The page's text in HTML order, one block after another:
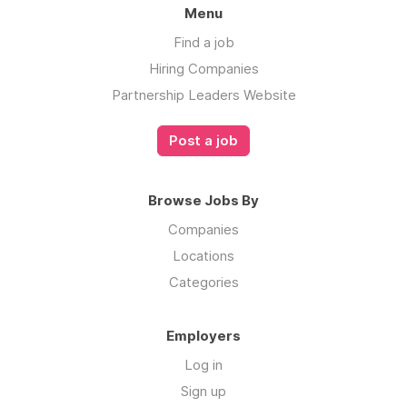
- Financial and regulatory compliance
- Conversion optimization and storefront
- Live, on-page customer service
- Flexible and simple Seller of Record
Menu
Find a job
Hiring Companies
Partnership Leaders Website
Post a job
Browse Jobs By
Companies
Locations
Categories
Employers
Log in
Sign up